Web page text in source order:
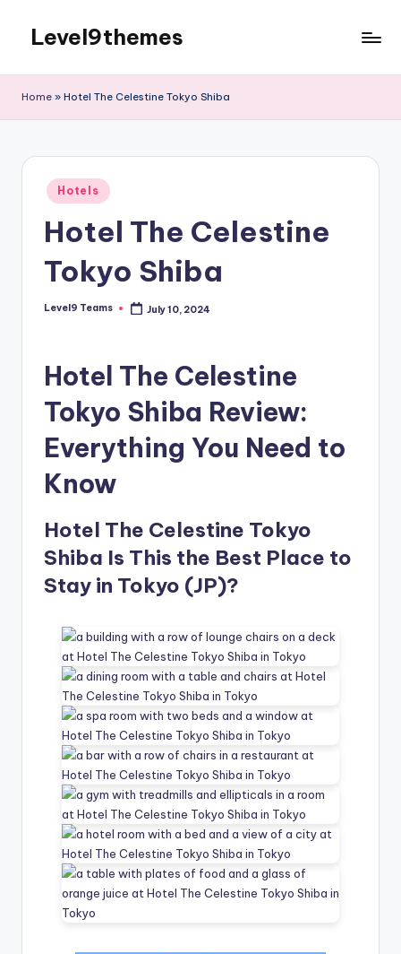
content
Level9themes
Home » Hotel The Celestine Tokyo Shiba
Posted
in
Hotels
Hotel The Celestine
Tokyo Shiba
Posted
Level9 Teams July 10, 2024
Hotel The Celestine
Tokyo Shiba Review:
Everything You Need to
Know
Hotel The Celestine Tokyo
Shiba Is This the Best Place to
Stay in Tokyo (JP)?